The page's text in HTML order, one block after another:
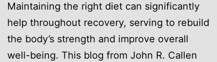
Maintaining the right diet can significantly
help throughout recovery, serving to rebuild
the body’s strength and improve overall
well-being. This blog from John R. Callen